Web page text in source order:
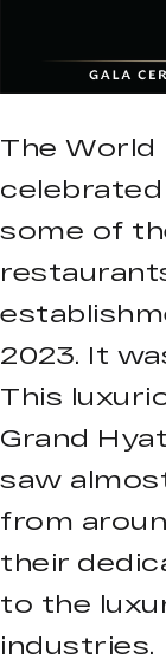
The World
celebrated
some of
2023. It
This
Grand
saw
from
their
to the
industries.